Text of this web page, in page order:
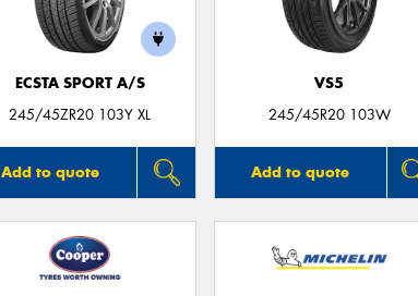
ECSTA SPORT A/S
245/45ZR20 103Y XL
Add to quote
VS5
245/45R20 103W
Add to quote